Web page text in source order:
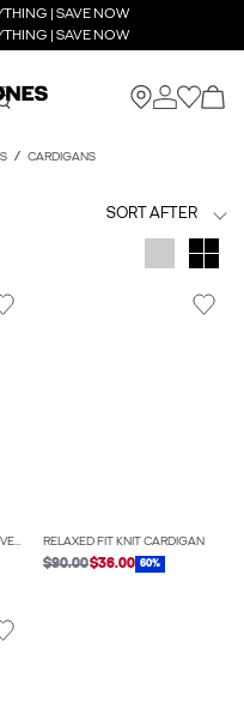
| SAVE NOW
| SAVE NOW
CARDIGANS
SORT AFTER
RELAXED FIT LINEN-BLEND OVERSHIRT RELAXED FIT KNIT CARDIGAN
$90.00$36.00 60%